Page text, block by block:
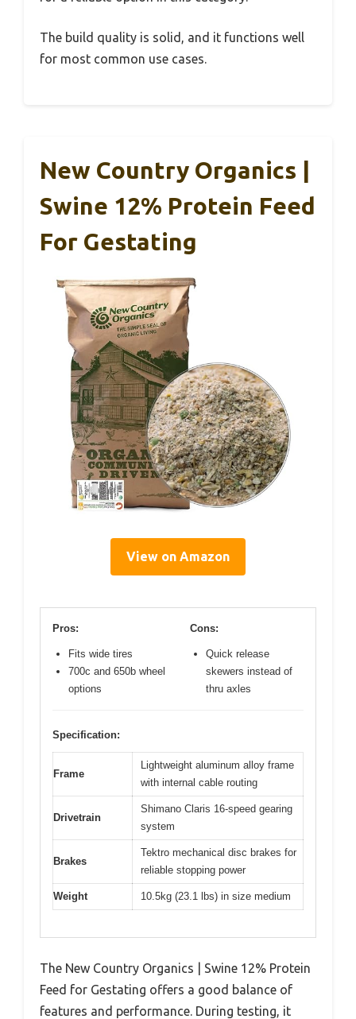
The build quality is solid, and it functions well
for most common use cases.
New Country Organics |
Swine 12% Protein Feed
For Gestating
View on Amazon
Pros:
Fits wide tires
700c and 650b wheel
options
Cons:
Quick release
skewers instead of
thru axles
Specification:
Frame
Lightweight aluminum alloy frame
with internal cable routing
Drivetrain
Shimano Claris 16-speed gearing
system
Brakes
Tektro mechanical disc brakes for
reliable stopping power
Weight 10.5kg (23.1 lbs) in size medium
The New Country Organics | Swine 12% Protein
Feed for Gestating offers a good balance of
features and performance. During testing, it